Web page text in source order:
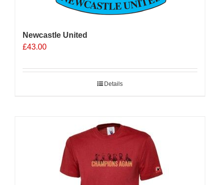
Newcastle United
£43.00
Details